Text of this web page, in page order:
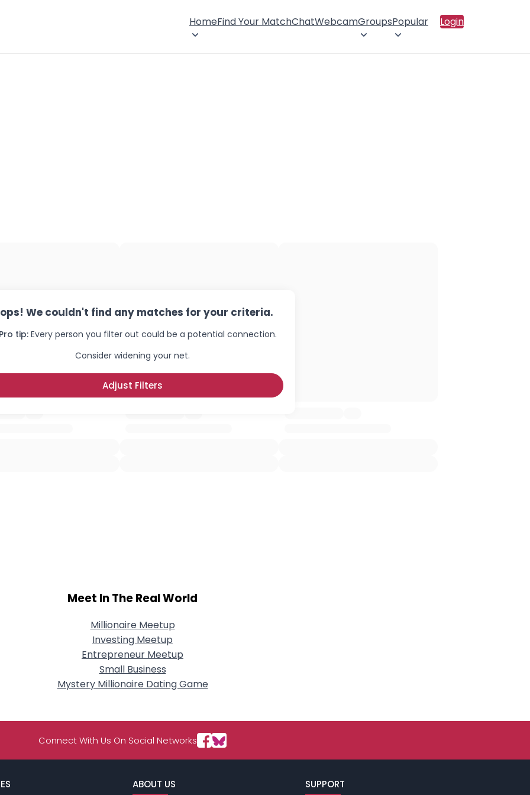
HomeFind Your MatchChatWebcamGroupsPopular Login
We couldn't find any matches for your criteria.
tip: Every person you filter out could be a potential connection.
Consider widening your net.
Adjust Filters
Orientation --
--
Shared Sites
Meet In The Real World
Millionaire Meetup
Investing Meetup
Entrepreneur Meetup
Small Business
Mystery Millionaire Dating Game
Connect With Us On Social Networks
ABOUT US SUPPORT